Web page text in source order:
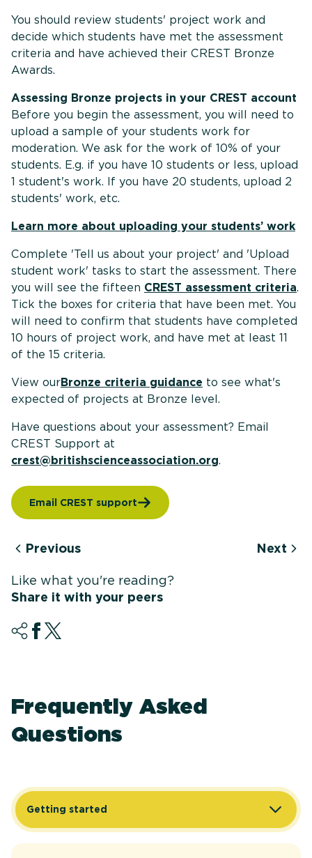
You should review students' project work and
decide which students have met the assessment
criteria and have achieved their CREST Bronze
Awards.
Assessing Bronze projects in your CREST account
Before you begin the assessment, you will need to
upload a sample of your students work for
moderation. We ask for the work of 10% of your
students. E.g. if you have 10 students or less, upload
1 student's work. If you have 20 students, upload 2
students' work, etc.
Learn more about uploading your students’ work
Complete 'Tell us about your project' and 'Upload
student work' tasks to start the assessment. There
you will see the fifteen CREST assessment criteria.
Tick the boxes for criteria that have been met. You
will need to confirm that students have completed
10 hours of project work, and have met at least 11
of the 15 criteria.
View ourBronze criteria guidance to see what's
expected of projects at Bronze level.
Have questions about your assessment? Email
CREST Support at
crest@britishscienceassociation.org.
Email CREST support
Previous Next
Like what you're reading?
Share it with your peers
Frequently Asked
Questions
Getting started